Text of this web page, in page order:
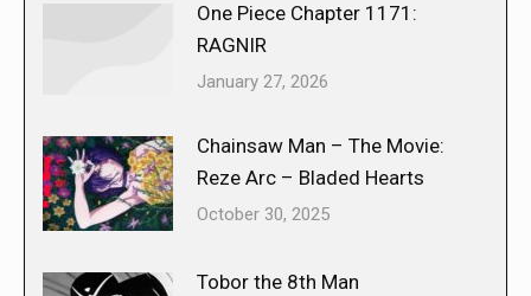
One Piece Chapter 1171:
RAGNIR
January 27, 2026
Chainsaw Man – The Movie:
Reze Arc – Bladed Hearts
October 30, 2025
Tobor the 8th Man